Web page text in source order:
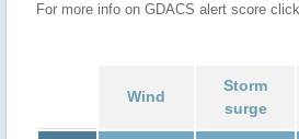
For more info on GDACS alert score click
Wind
Storm
surge